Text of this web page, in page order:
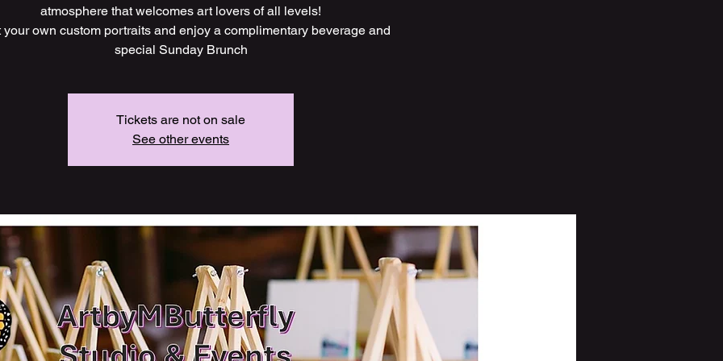
atmosphere that welcomes art lovers of all levels!
your own custom portraits and enjoy a complimentary beverage and
Tickets are not on sale
See other events